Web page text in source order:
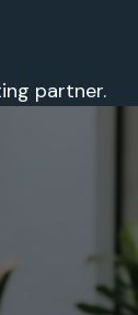
partner.